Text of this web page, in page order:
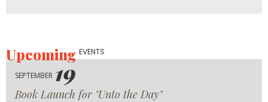
UpcomingEVENTS
SEPTEMBER 19
Book Launch for "Unto the Day"